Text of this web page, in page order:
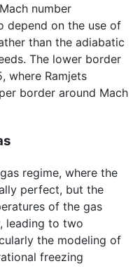
number
depend on the use of
than the adiabatic
The lower border
where Ramjets
border around Mach
regime, where the
perfect, but the
of the gas
leading to two
the modeling of
freezing